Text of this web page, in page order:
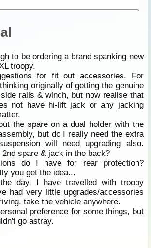
to be ordering a brand spanking new
troopy.
for fit out accessories. For
originally of getting the genuine
rails & winch, but now realise that
not have hi-lift jack or any jacking
the spare on a dual holder with the
but do I really need the extra
will need upgrading also.
spare & jack in the back?
do I have for rear protection?
you get the idea...
day, I have travelled with troopy
had very little upgrades/accessories
take the vehicle anywhere.
preference for some things, but
go astray.